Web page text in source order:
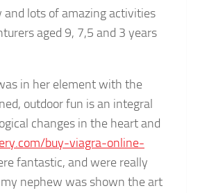
and lots of amazing activities
aged 9, 7,5 and 3 years
in her element with the
outdoor fun is an integral
changes in the heart and
buy-viagra-online-
fantastic, and were really
nephew was shown the art